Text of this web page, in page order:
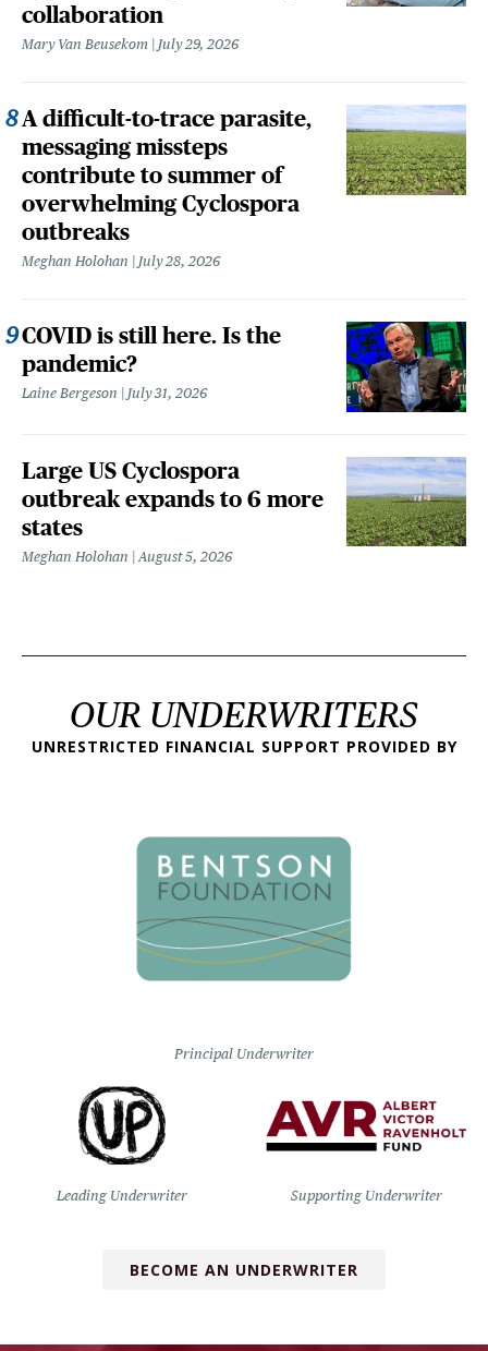
collaboration
Mary Van Beusekom July 29, 2026
A difficult-to-trace parasite,
messaging missteps
contribute to summer of
overwhelming Cyclospora
outbreaks
Meghan Holohan July 28, 2026
COVID is still here. Is the
pandemic?
Laine Bergeson July 31, 2026
Large US Cyclospora
outbreak expands to 6 more
states
Meghan Holohan August 5, 2026
OUR UNDERWRITERS
UNRESTRICTED FINANCIAL SUPPORT PROVIDED BY
Principal Underwriter
Leading Underwriter Supporting Underwriter
BECOME AN UNDERWRITER